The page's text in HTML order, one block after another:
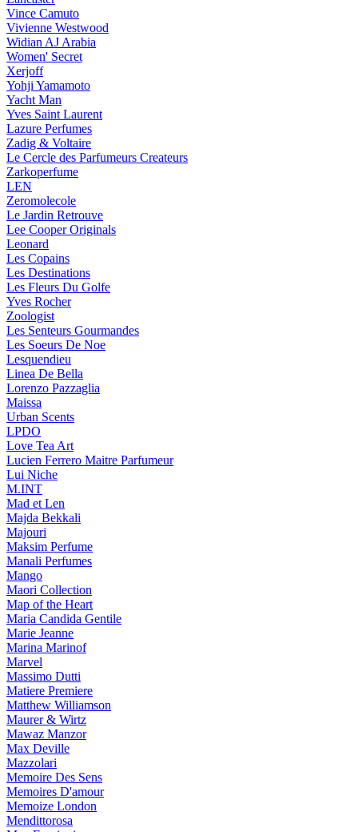
Vince Camuto
Vivienne Westwood
Widian AJ Arabia
Women' Secret
Xerjoff
Yohji Yamamoto
Yacht Man
Yves Saint Laurent
Lazure Perfumes
Zadig & Voltaire
Le Cercle des Parfumeurs Createurs
Zarkoperfume
LEN
Zeromolecole
Le Jardin Retrouve
Lee Cooper Originals
Leonard
Les Copains
Les Destinations
Les Fleurs Du Golfe
Yves Rocher
Zoologist
Les Senteurs Gourmandes
Les Soeurs De Noe
Lesquendieu
Linea De Bella
Lorenzo Pazzaglia
Maissa
Urban Scents
LPDO
Love Tea Art
Lucien Ferrero Maitre Parfumeur
Lui Niche
M.INT
Mad et Len
Majda Bekkali
Majouri
Maksim Perfume
Manali Perfumes
Mango
Maori Collection
Map of the Heart
Maria Candida Gentile
Marie Jeanne
Marina Marinof
Marvel
Massimo Dutti
Matiere Premiere
Matthew Williamson
Maurer & Wirtz
Mawaz Manzor
Max Deville
Mazzolari
Memoire Des Sens
Memoires D'amour
Memoize London
Mendittorosa